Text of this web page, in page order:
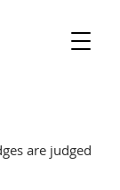
are judged